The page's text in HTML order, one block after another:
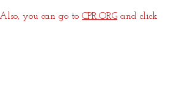
you can go to CPR.ORG and click